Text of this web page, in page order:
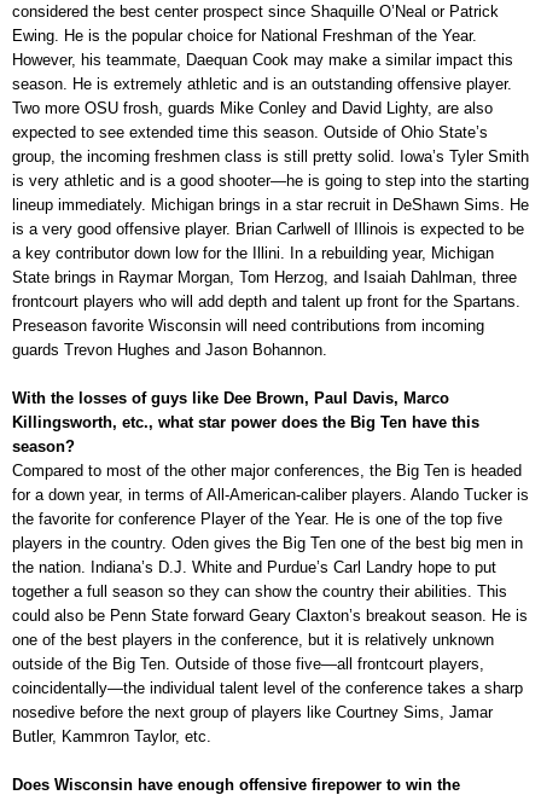
considered the best center prospect since Shaquille O’Neal or Patrick
Ewing. He is the popular choice for National Freshman of the Year.
However, his teammate, Daequan Cook may make a similar impact this
season. He is extremely athletic and is an outstanding offensive player.
Two more OSU frosh, guards Mike Conley and David Lighty, are also
expected to see extended time this season. Outside of Ohio State’s
group, the incoming freshmen class is still pretty solid. Iowa’s Tyler Smith
is very athletic and is a good shooter—he is going to step into the starting
lineup immediately. Michigan brings in a star recruit in DeShawn Sims. He
is a very good offensive player. Brian Carlwell of Illinois is expected to be
a key contributor down low for the Illini. In a rebuilding year, Michigan
State brings in Raymar Morgan, Tom Herzog, and Isaiah Dahlman, three
frontcourt players who will add depth and talent up front for the Spartans.
Preseason favorite Wisconsin will need contributions from incoming
guards Trevon Hughes and Jason Bohannon.
With the losses of guys like Dee Brown, Paul Davis, Marco
Killingsworth, etc., what star power does the Big Ten have this
season?
Compared to most of the other major conferences, the Big Ten is headed
for a down year, in terms of All-American-caliber players. Alando Tucker is
the favorite for conference Player of the Year. He is one of the top five
players in the country. Oden gives the Big Ten one of the best big men in
the nation. Indiana’s D.J. White and Purdue’s Carl Landry hope to put
together a full season so they can show the country their abilities. This
could also be Penn State forward Geary Claxton’s breakout season. He is
one of the best players in the conference, but it is relatively unknown
outside of the Big Ten. Outside of those five—all frontcourt players,
coincidentally—the individual talent level of the conference takes a sharp
nosedive before the next group of players like Courtney Sims, Jamar
Butler, Kammron Taylor, etc.
Does Wisconsin have enough offensive firepower to win the